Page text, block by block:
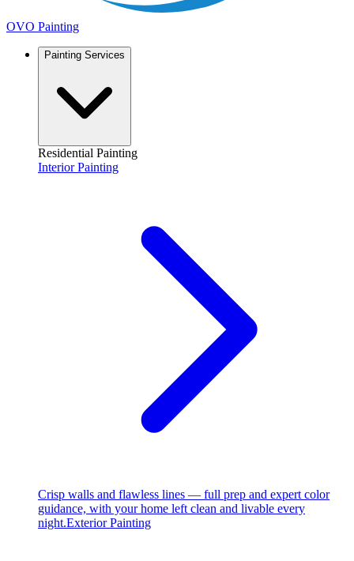
OVO Painting
Painting Services
Residential Painting
Interior Painting
Crisp walls and flawless lines — full prep and expert color
guidance, with your home left clean and livable every
night.Exterior Painting